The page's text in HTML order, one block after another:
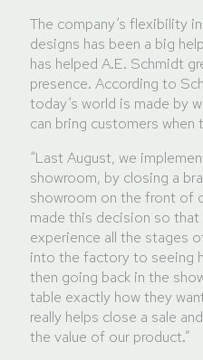
The company’s flexibility
designs has been a big
has helped A.E. Schmidt
presence. According to
today’s world is made by
can bring customers when
“Last August, we
showroom, by closing a
showroom on the front of
made this decision so
experience all the stages
into the factory to seeing
then going back in the
table exactly how they
really helps close a sale
the value of our product.”